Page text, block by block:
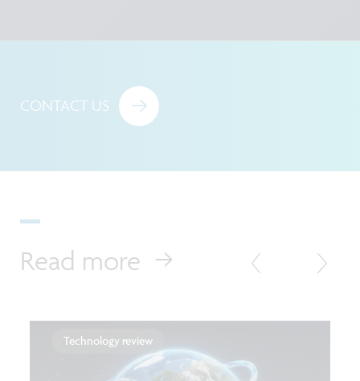
CONTACT US
Read more
Technology review